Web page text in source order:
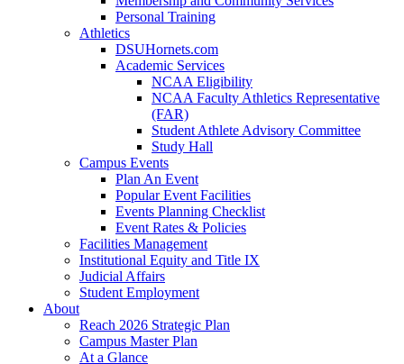
Personal Training
Athletics
DSUHornets.com
Academic Services
NCAA Eligibility
NCAA Faculty Athletics Representative
(FAR)
Student Athlete Advisory Committee
Study Hall
Campus Events
Plan An Event
Popular Event Facilities
Events Planning Checklist
Event Rates & Policies
Facilities Management
Institutional Equity and Title IX
Judicial Affairs
Student Employment
About
Reach 2026 Strategic Plan
Campus Master Plan
At a Glance